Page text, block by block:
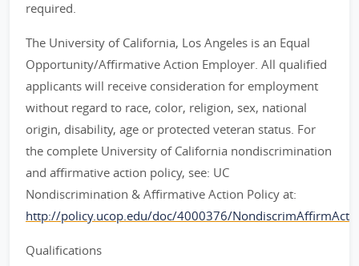
required.
The University of California, Los Angeles is an Equal
Opportunity/Affirmative Action Employer. All qualified
applicants will receive consideration for employment
without regard to race, color, religion, sex, national
origin, disability, age or protected veteran status. For
the complete University of California nondiscrimination
and affirmative action policy, see: UC
Nondiscrimination & Affirmative Action Policy at:
http://policy.ucop.edu/doc/4000376/NondiscrimAffirmAct
Qualifications